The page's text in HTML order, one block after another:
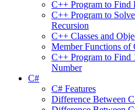
C++ Program to Find
C++ Program to
Recursion
C++ Classes and
Member Functions of
C++ Program to Find
Number
C#
C# Features
Difference Between